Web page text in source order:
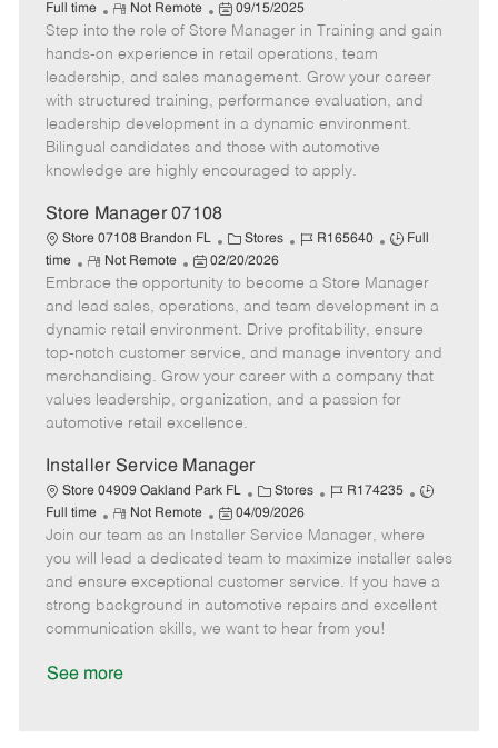
a
t
e
g
o
r
b
d
b
y
Full time
R
e
m
o
t
e
Not Remote
P
o
s
t
e
d
D
e
09/15/2025
Step into the role of Store Manager in Training and gain
hands-on experience in retail operations, team
leadership, and sales management. Grow your career
with structured training, performance evaluation, and
leadership development in a dynamic environment.
Bilingual candidates and those with automotive
knowledge are highly encouraged to apply.
Store Manager 07108
Store 07108 Brandon FL
C
a
t
e
g
o
r
Stores
J
b
I
d
R165640
J
b
T
y
p
e
Full
time
R
e
m
o
t
e
Not Remote
P
o
s
t
e
d
e
02/20/2026
Embrace the opportunity to become a Store Manager
and lead sales, operations, and team development in a
dynamic retail environment. Drive profitability, ensure
top-notch customer service, and manage inventory and
merchandising. Grow your career with a company that
values leadership, organization, and a passion for
automotive retail excellence.
Installer Service Manager
Store 04909 Oakland Park FL
C
a
t
e
g
o
r
Stores
J
b
I
d
R174235
J
b
T
y
p
Full time
R
e
m
o
t
e
Not Remote
P
o
s
t
e
d
04/09/2026
Join our team as an Installer Service Manager, where
you will lead a dedicated team to maximize installer sales
and ensure exceptional customer service. If you have a
strong background in automotive repairs and excellent
communication skills, we want to hear from you!
See more